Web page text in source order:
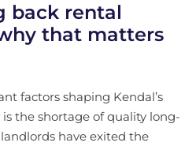
back rental
that matters
factors shaping Kendal’s
the shortage of quality long-
have exited the